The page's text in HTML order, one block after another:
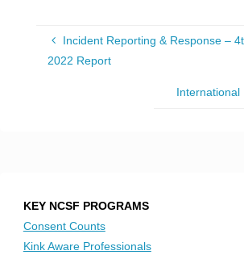
Incident Reporting & Response –
2022 Report
International
KEY NCSF PROGRAMS
Consent Counts
Kink Aware Professionals